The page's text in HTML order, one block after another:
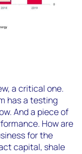
a critical one.
has a testing
And a piece of
How are
for the
capital, shale